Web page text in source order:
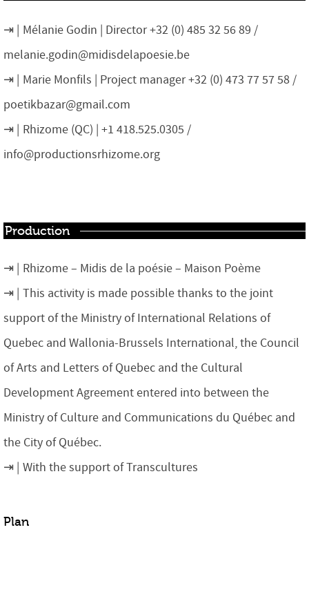
Mélanie Godin | Director +32 (0) 485 32 56 89 /
melanie.godin@midisdelapoesie.be
Marie Monfils | Project manager +32 (0) 473 77 57 58 /
poetikbazar@gmail.com
Rhizome (QC) | +1 418.525.0305 /
info@productionsrhizome.org
Production
Rhizome – Midis de la poésie – Maison Poème
This activity is made possible thanks to the joint
support of the Ministry of International Relations of
Quebec and Wallonia-Brussels International, the Council
of Arts and Letters of Quebec and the Cultural
Development Agreement entered into between the
Ministry of Culture and Communications du Québec and
the City of Québec.
With the support of Transcultures
Plan